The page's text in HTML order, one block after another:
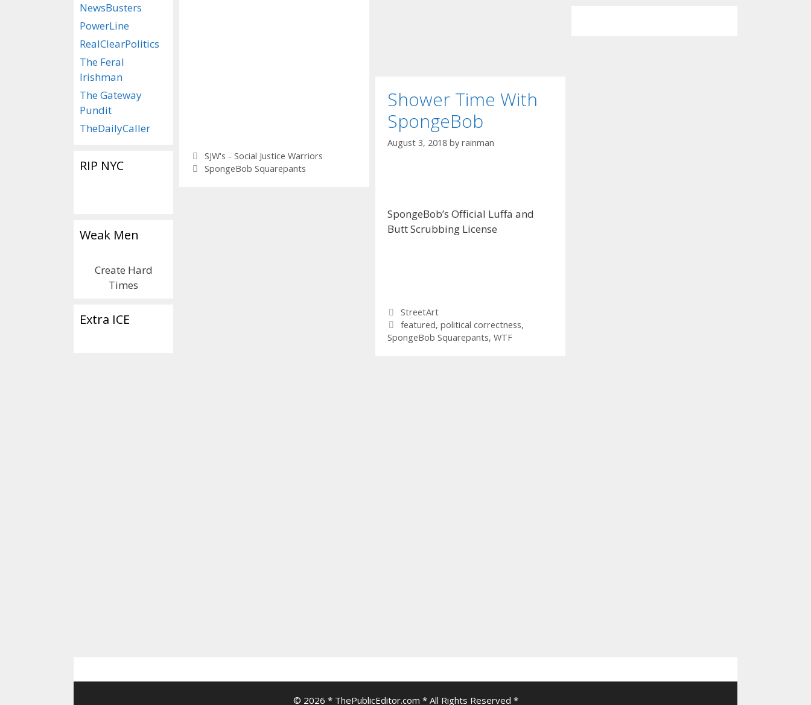
Categories
SJW's - Social Justice Warriors
Tags
SpongeBob Squarepants
Shower Time With
SpongeBob
August 3, 2018 by rainman
SpongeBob’s Official Luffa and
Butt Scrubbing License
Categories
StreetArt
Tags
featured, political correctness,
SpongeBob Squarepants, WTF
NewsBusters
PowerLine
RealClearPolitics
The Feral
Irishman
The Gateway
Pundit
TheDailyCaller
RIP NYC
Weak Men
Create Hard
Times
Extra ICE
© 2026 * ThePublicEditor.com * All Rights Reserved *